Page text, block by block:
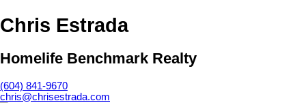
Chris Estrada
Homelife Benchmark Realty
(604) 841-9670
chris@chrisestrada.com